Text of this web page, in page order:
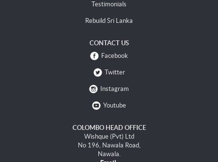
Testimonials
Rebuild Sri Lanka
CONTACT US
Facebook
Twitter
Instagram
Youtube
COLOMBO HEAD OFFICE
Wishque (Pvt) Ltd
No 196, Nawala Road,
Nawala.